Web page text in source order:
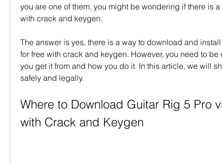
you are one of them, you might be wondering if there is
with crack and keygen.
The answer is yes, there is a way to download and
for free with crack and keygen. However, you need to
you get it from and how you do it. In this article, we will
safely and legally.
Where to Download Guitar Rig 5 Pro
with Crack and Keygen